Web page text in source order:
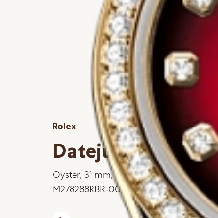
Rolex
Datejust 31
Oyster, 31 mm, yellow gold and
M278288RBR-0041